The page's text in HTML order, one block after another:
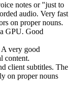
notes or "just to
audio. Very fast
on proper nouns.
GPU. Good
very good
content.
client subtitles. The
on proper nouns